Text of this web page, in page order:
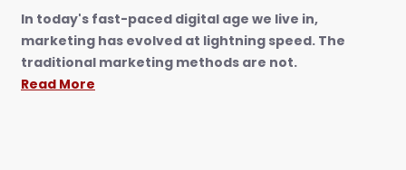
In today's fast-paced digital age we live in,
marketing has evolved at lightning speed. The
traditional marketing methods are not.
Read More